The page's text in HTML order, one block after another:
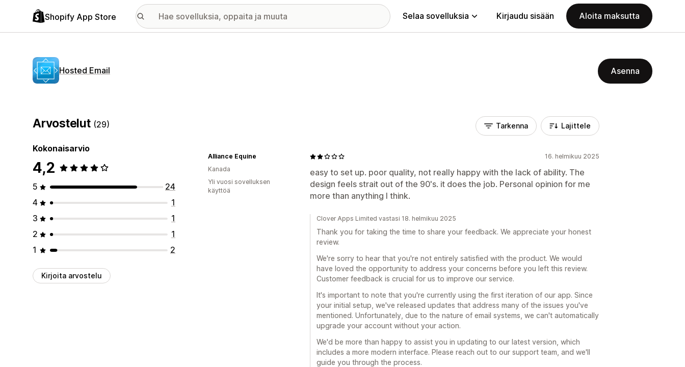
Shopify App Store Selaa sovelluksia Kirjaudu sisään Aloita maksutta
Hosted Email Asenna
Arvostelut (29)
Kokonaisarvio
4,2
5
24
4
1
3
1
2
1
1
2
Kirjoita arvostelu
Tarkenna Lajittele
16. helmikuu 2025
easy to set up. poor quality, not really happy with the lack of ability. The
design feels strait out of the 90's. it does the job. Personal opinion for me
more than anything I think.
Alliance Equine
Kanada
Yli vuosi sovelluksen
käyttöä
Clover Apps Limited vastasi 18. helmikuu 2025
Thank you for taking the time to share your feedback. We appreciate your honest
review.
We're sorry to hear that you're not entirely satisfied with the product. We would
have loved the opportunity to address your concerns before you left this review.
Customer feedback is crucial for us to improve our service.
It's important to note that you're currently using the first iteration of our app. Since
your initial setup, we've released updates that address many of the issues you've
mentioned. Unfortunately, due to the nature of email systems, we can't automatically
upgrade your account without your action.
We'd be more than happy to assist you in updating to our latest version, which
includes a more modern interface. Please reach out to our support team, and we'll
guide you through the process.